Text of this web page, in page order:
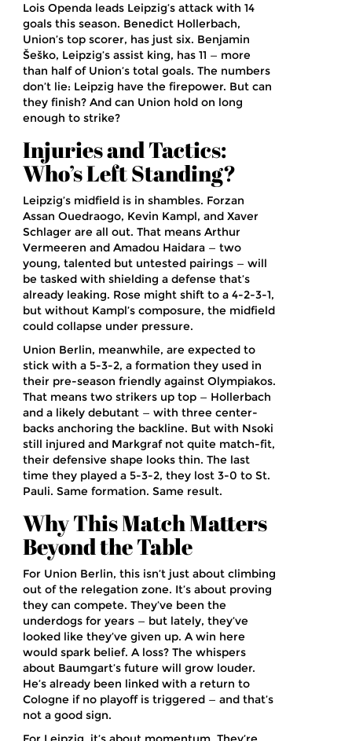
Lois Openda leads Leipzig’s attack with 14
goals this season. Benedict Hollerbach,
Union’s top scorer, has just six. Benjamin
Šeško, Leipzig’s assist king, has 11 — more
than half of Union’s total goals. The numbers
don’t lie: Leipzig have the firepower. But can
they finish? And can Union hold on long
enough to strike?
Injuries and Tactics:
Who’s Left Standing?
Leipzig’s midfield is in shambles. Forzan
Assan Ouedraogo, Kevin Kampl, and Xaver
Schlager are all out. That means Arthur
Vermeeren and Amadou Haidara — two
young, talented but untested pairings — will
be tasked with shielding a defense that’s
already leaking. Rose might shift to a 4-2-3-1,
but without Kampl’s composure, the midfield
could collapse under pressure.
Union Berlin, meanwhile, are expected to
stick with a 5-3-2, a formation they used in
their pre-season friendly against Olympiakos.
That means two strikers up top — Hollerbach
and a likely debutant — with three center-
backs anchoring the backline. But with Nsoki
still injured and Markgraf not quite match-fit,
their defensive shape looks thin. The last
time they played a 5-3-2, they lost 3-0 to St.
Pauli. Same formation. Same result.
Why This Match Matters
Beyond the Table
For Union Berlin, this isn’t just about climbing
out of the relegation zone. It’s about proving
they can compete. They’ve been the
underdogs for years — but lately, they’ve
looked like they’ve given up. A win here
would spark belief. A loss? The whispers
about Baumgart’s future will grow louder.
He’s already been linked with a return to
Cologne if no playoff is triggered — and that’s
not a good sign.